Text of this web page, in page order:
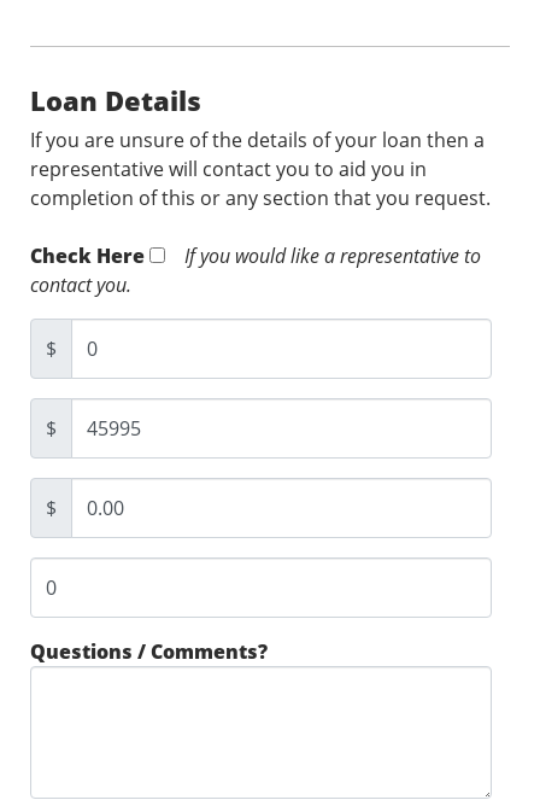
Loan Details
If you are unsure of the details of your loan then a
representative will contact you to aid you in
completion of this or any section that you request.
Check Here
If you would like a representative to
contact you.
$
$
$
Questions / Comments?